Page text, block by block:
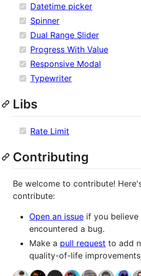
Datetime picker
Spinner
Dual Range Slider
Progress With Value
Responsive Modal
Typewriter
Libs
Rate Limit
Contributing
Be welcome to contribute!
contribute:
Open an issue if you believe
encountered a bug.
Make a pull request to add
quality-of-life